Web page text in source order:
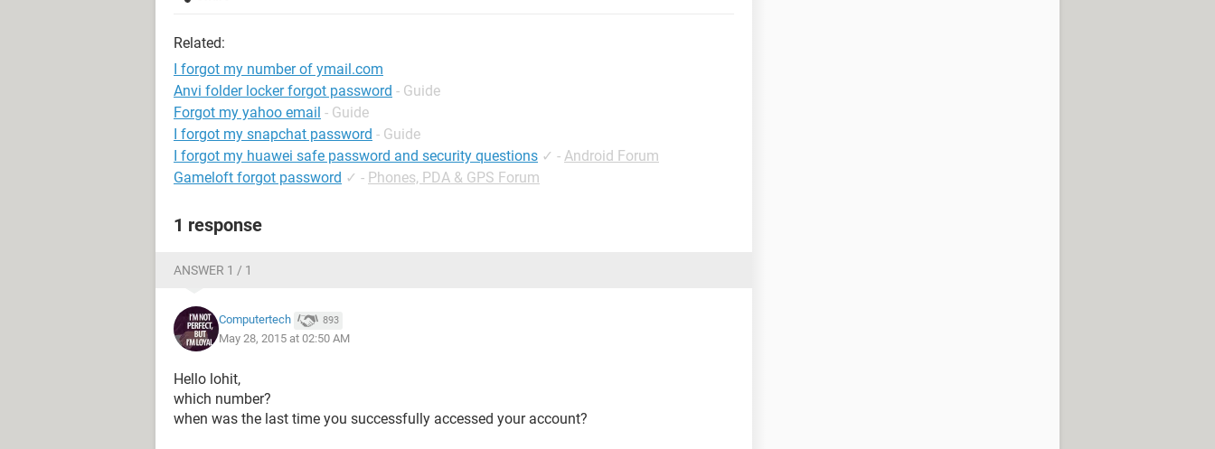
Related:
I forgot my number of ymail.com
Anvi folder locker forgot password - Guide
Forgot my yahoo email - Guide
I forgot my snapchat password - Guide
I forgot my huawei safe password and security questions ✓ - Android Forum
Gameloft forgot password ✓ - Phones, PDA & GPS Forum
1 response
ANSWER 1 / 1
Computertech 893
May 28, 2015 at 02:50 AM
Hello lohit,
which number?
when was the last time you successfully accessed your account?